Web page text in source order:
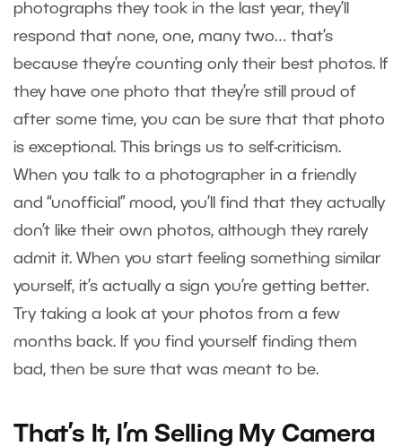
photographs they took in the last year, they’ll
respond that none, one, many two… that’s
because they’re counting only their best photos. If
they have one photo that they’re still proud of
after some time, you can be sure that that photo
is exceptional. This brings us to self-criticism.
When you talk to a photographer in a friendly
and “unofficial” mood, you’ll find that they actually
don’t like their own photos, although they rarely
admit it. When you start feeling something similar
yourself, it’s actually a sign you’re getting better.
Try taking a look at your photos from a few
months back. If you find yourself finding them
bad, then be sure that was meant to be.
That’s It, I’m Selling My Camera